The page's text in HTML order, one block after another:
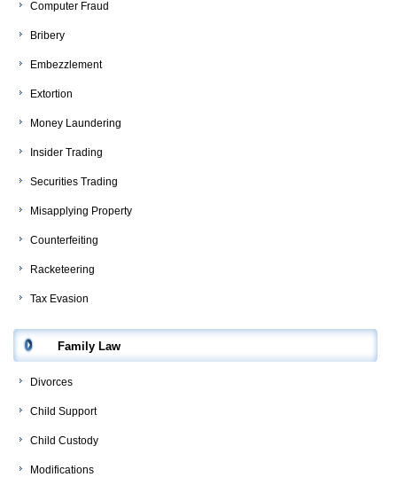
Computer Fraud
Bribery
Embezzlement
Extortion
Money Laundering
Insider Trading
Securities Trading
Misapplying Property
Counterfeiting
Racketeering
Tax Evasion
Family Law
Divorces
Child Support
Child Custody
Modifications